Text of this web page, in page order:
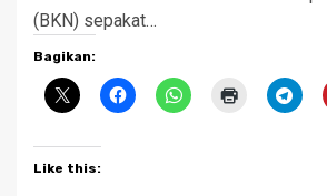
(BKN) sepakat…
Bagikan:
Like this: